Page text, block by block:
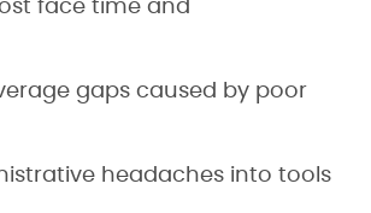
face time and
gaps caused by poor
headaches into tools